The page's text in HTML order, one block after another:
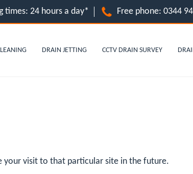
times: 24 hours a day* Free phone: 0344
DRAIN JETTING CCTV DRAIN SURVEY
your visit to that particular site in the future.